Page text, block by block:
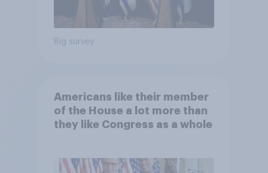
Big survey
Americans like their member
of the House a lot more than
they like Congress as a whole